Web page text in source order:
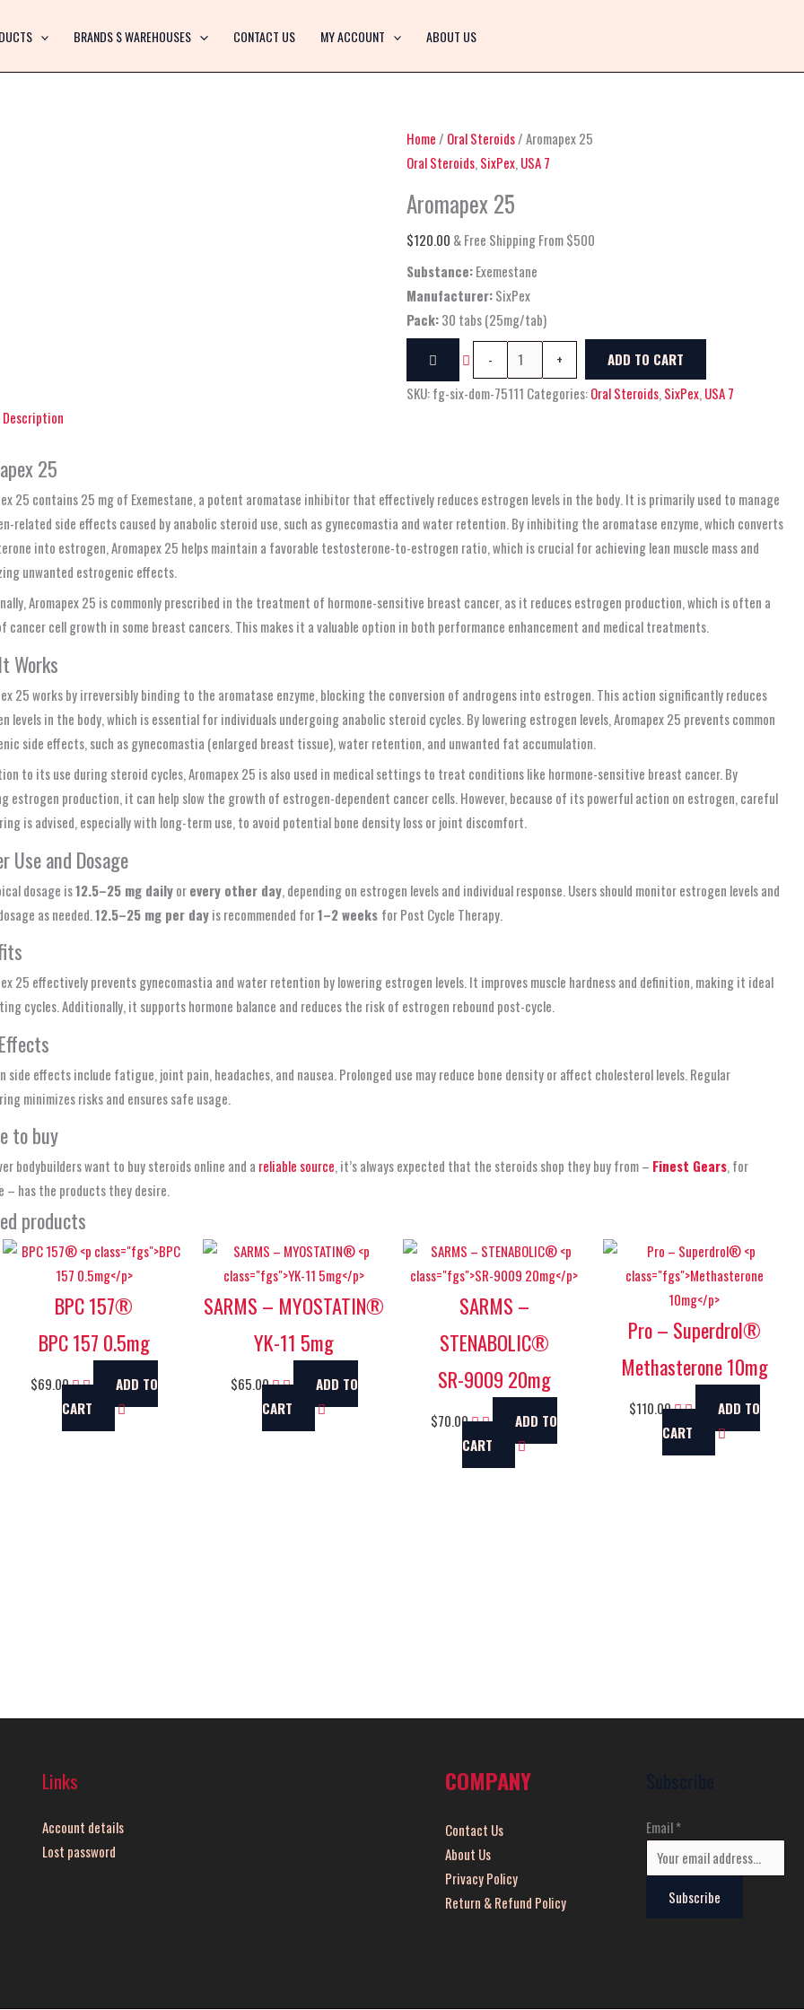
BRANDS $ WAREHOUSES CONTACT US MY ACCOUNT ABOUT US
Home / Oral Steroids/ Aromapex 25
Oral Steroids, SixPex, USA 7
Aromapex 25
$120.00 & Free Shipping From $500
Substance:Exemestane
Manufacturer:SixPex
Pack:30 tabs (25mg/tab)
-
25
+
ADD TO CART
SKU:fg-six-dom-75111 Categories:Oral Steroids, SixPex, USA 7
Description
25
25 contains 25 mg of Exemestane, a potent aromatase inhibitor that effectively reduces estrogen levels in the body. It is primarily used to manage
related side effects caused by anabolic steroid use, such as gynecomastia and water retention. By inhibiting the aromatase enzyme, which converts
into estrogen, Aromapex 25 helps maintain a favorable testosterone-to-estrogen ratio, which is crucial for achieving lean muscle mass and
unwanted estrogenic effects.
Aromapex 25 is commonly prescribed in the treatment of hormone-sensitive breast cancer, as it reduces estrogen production, which is often a
cancer cell growth in some breast cancers. This makes it a valuable option in both performance enhancement and medical treatments.
Works
25 works by irreversibly binding to the aromatase enzyme, blocking the conversion of androgens into estrogen. This action significantly reduces
levels in the body, which is essential for individuals undergoing anabolic steroid cycles. By lowering estrogen levels, Aromapex 25 prevents common
side effects, such as gynecomastia (enlarged breast tissue), water retention, and unwanted fat accumulation.
to its use during steroid cycles, Aromapex 25 is also used in medical settings to treat conditions like hormone-sensitive breast cancer. By
estrogen production, it can help slow the growth of estrogen-dependent cancer cells. However, because of its powerful action on estrogen, careful
is advised, especially with long-term use, to avoid potential bone density loss or joint discomfort.
Use and Dosage
dosage is12.5–25 mg dailyorevery other day, depending on estrogen levels and individual response. Users should monitor estrogen levels and
as needed.12.5–25 mg per dayis recommended for1–2 weeks for Post Cycle Therapy.
25 effectively prevents gynecomastia and water retention by lowering estrogen levels. It improves muscle hardness and definition, making it ideal
cycles. Additionally, it supports hormone balance and reduces the risk of estrogen rebound post-cycle.
side effects include fatigue, joint pain, headaches, and nausea. Prolonged use may reduce bone density or affect cholesterol levels. Regular
minimizes risks and ensures safe usage.
to buy
bodybuilders want to buy steroids online and a reliable source, it’s always expected that the steroids shop they buy from – Finest Gears, for
– has the products they desire.
products
BPC 157®
BPC 157 0.5mg
$69.00
ADD TO
CART
SARMS – MYOSTATIN®
YK-11 5mg
$65.00
ADD TO
CART
SARMS –
STENABOLIC®
SR-9009 20mg
$70.00
ADD TO
CART
Pro – Superdrol®
Methasterone 10mg
$110.00
ADD TO
CART
Links
Account details
Lost password
COMPANY
Contact Us
About Us
Privacy Policy
Return & Refund Policy
Email*
Subscribe